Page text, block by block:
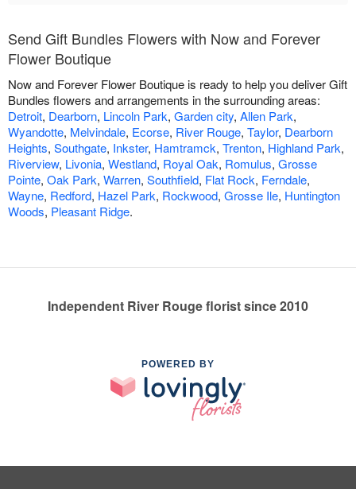
Send Gift Bundles Flowers with Now and Forever
Flower Boutique
Now and Forever Flower Boutique is ready to help you deliver Gift
Bundles flowers and arrangements in the surrounding areas:
Detroit, Dearborn, Lincoln Park, Garden city, Allen Park,
Wyandotte, Melvindale, Ecorse, River Rouge, Taylor, Dearborn
Heights, Southgate, Inkster, Hamtramck, Trenton, Highland Park,
Riverview, Livonia, Westland, Royal Oak, Romulus, Grosse
Pointe, Oak Park, Warren, Southfield, Flat Rock, Ferndale,
Wayne, Redford, Hazel Park, Rockwood, Grosse Ile, Huntington
Woods, Pleasant Ridge.
Independent River Rouge florist since 2010
POWERED BY